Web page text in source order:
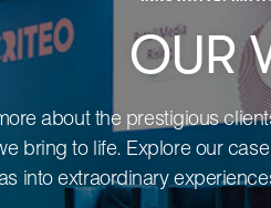
OUR
about the prestigious
bring to life. Explore our
into extraordinary